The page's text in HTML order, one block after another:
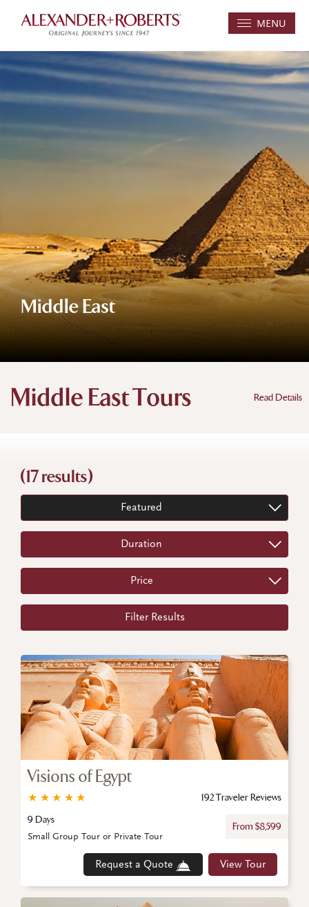
MENU
Middle East
Read Details
Middle East Tours
(17 results)
Featured
Duration
Price
Filter Results
Visions of Egypt
★
★
★
★
★
192 Traveler Reviews
9 Days
From $8,599
Request a Quote View Tour
Small Group Tour or Private Tour